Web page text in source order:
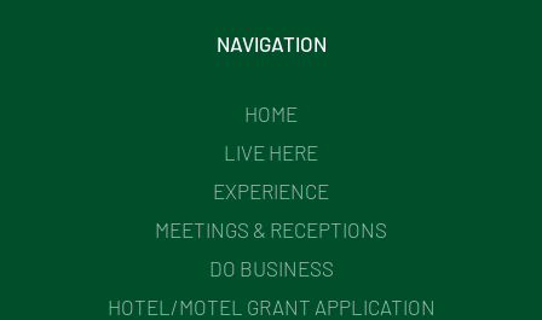
NAVIGATION
HOME
LIVE HERE
EXPERIENCE
MEETINGS & RECEPTIONS
DO BUSINESS
HOTEL/MOTEL GRANT APPLICATION